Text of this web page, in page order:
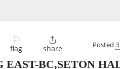
⚐
flag

share Posted
EAST-BC,SETON